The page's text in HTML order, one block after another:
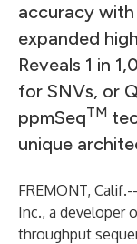
accuracy with
expanded
Reveals 1 in
for SNVs, or
ppmSeqTM
unique
FREMONT,
Inc., a developer
throughput